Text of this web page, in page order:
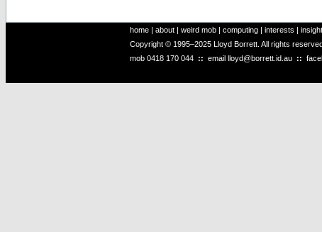
home | about | weird mob | computing | interests | insight
Copyright © 1995–2025 Lloyd Borrett. All rights
mob 0418 170 044 :: email lloyd@borrett.id.au ::